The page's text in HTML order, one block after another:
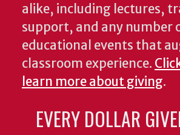
alike, including lectures,
support, and any number
educational events that
classroom experience.
learn more about giving.
EVERY DOLLAR